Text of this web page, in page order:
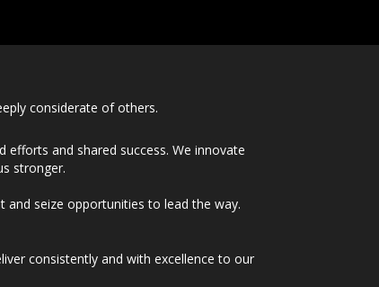
considerate of others.
and shared success. We innovate
stronger.
and seize opportunities to lead the way.
consistently and with excellence to our